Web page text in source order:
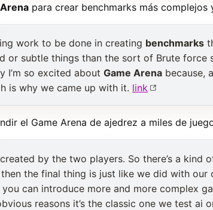
para crear benchmarks más complejos
work to be done in creating benchmarks
or subtle things than the sort of Brute force
I’m so excited aboutGame Arena because,
is why we came up with it. link
el Game Arena de ajedrez a miles de
created by the two players. So there’s a kind
the final thing is just like we did with our
can introduce more and more complex
reasons it’s the classic one we test ai